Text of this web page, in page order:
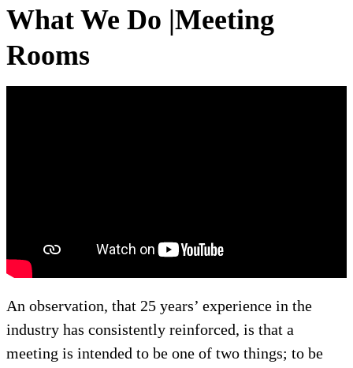
What We Do |Meeting
Rooms
An observation, that 25 years’ experience in the
industry has consistently reinforced, is that a
meeting is intended to be one of two things; to be